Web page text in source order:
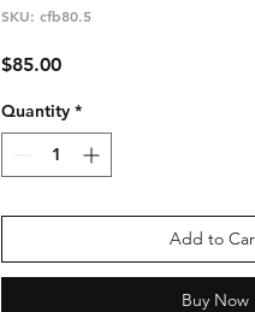
SKU: cfb80.5
$85.00Price
Quantity *
Add to
Buy Now